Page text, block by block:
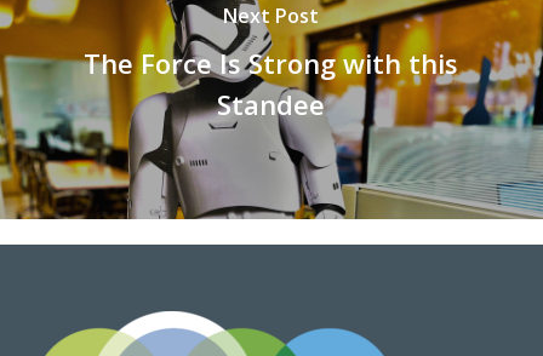
Next Post
The Force Is Strong with this
Standee